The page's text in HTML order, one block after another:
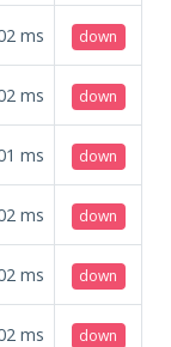
ms down
ms down
ms down
ms down
ms down
ms down